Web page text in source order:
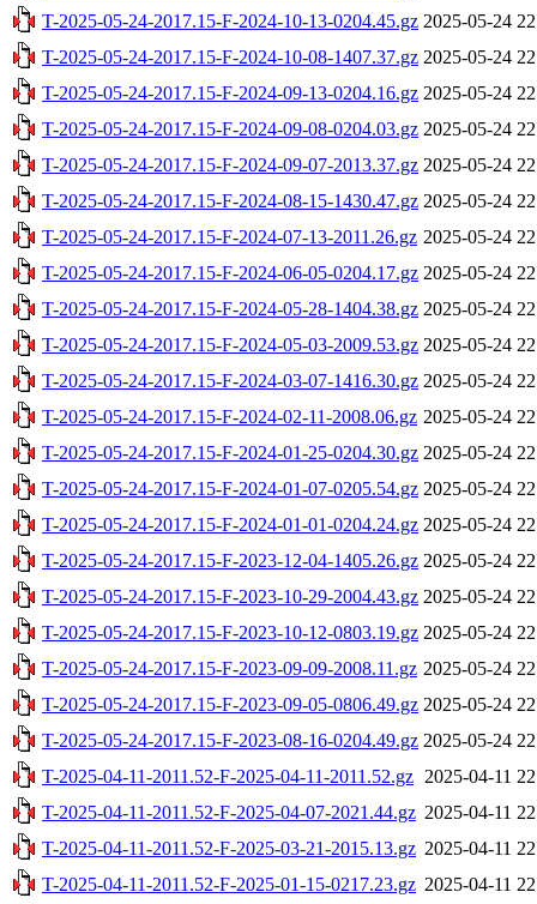
T-2025-05-24-2017.15-F-2024-10-13-0204.45.gz 2025-05-24
T-2025-05-24-2017.15-F-2024-10-08-1407.37.gz 2025-05-24
T-2025-05-24-2017.15-F-2024-09-13-0204.16.gz 2025-05-24
T-2025-05-24-2017.15-F-2024-09-08-0204.03.gz 2025-05-24
T-2025-05-24-2017.15-F-2024-09-07-2013.37.gz 2025-05-24
T-2025-05-24-2017.15-F-2024-08-15-1430.47.gz 2025-05-24
T-2025-05-24-2017.15-F-2024-07-13-2011.26.gz 2025-05-24
T-2025-05-24-2017.15-F-2024-06-05-0204.17.gz 2025-05-24
T-2025-05-24-2017.15-F-2024-05-28-1404.38.gz 2025-05-24
T-2025-05-24-2017.15-F-2024-05-03-2009.53.gz 2025-05-24
T-2025-05-24-2017.15-F-2024-03-07-1416.30.gz 2025-05-24
T-2025-05-24-2017.15-F-2024-02-11-2008.06.gz 2025-05-24
T-2025-05-24-2017.15-F-2024-01-25-0204.30.gz 2025-05-24
T-2025-05-24-2017.15-F-2024-01-07-0205.54.gz 2025-05-24
T-2025-05-24-2017.15-F-2024-01-01-0204.24.gz 2025-05-24
T-2025-05-24-2017.15-F-2023-12-04-1405.26.gz 2025-05-24
T-2025-05-24-2017.15-F-2023-10-29-2004.43.gz 2025-05-24
T-2025-05-24-2017.15-F-2023-10-12-0803.19.gz 2025-05-24
T-2025-05-24-2017.15-F-2023-09-09-2008.11.gz 2025-05-24
T-2025-05-24-2017.15-F-2023-09-05-0806.49.gz 2025-05-24
T-2025-05-24-2017.15-F-2023-08-16-0204.49.gz 2025-05-24
T-2025-04-11-2011.52-F-2025-04-11-2011.52.gz 2025-04-11
T-2025-04-11-2011.52-F-2025-04-07-2021.44.gz 2025-04-11
T-2025-04-11-2011.52-F-2025-03-21-2015.13.gz 2025-04-11
T-2025-04-11-2011.52-F-2025-01-15-0217.23.gz 2025-04-11